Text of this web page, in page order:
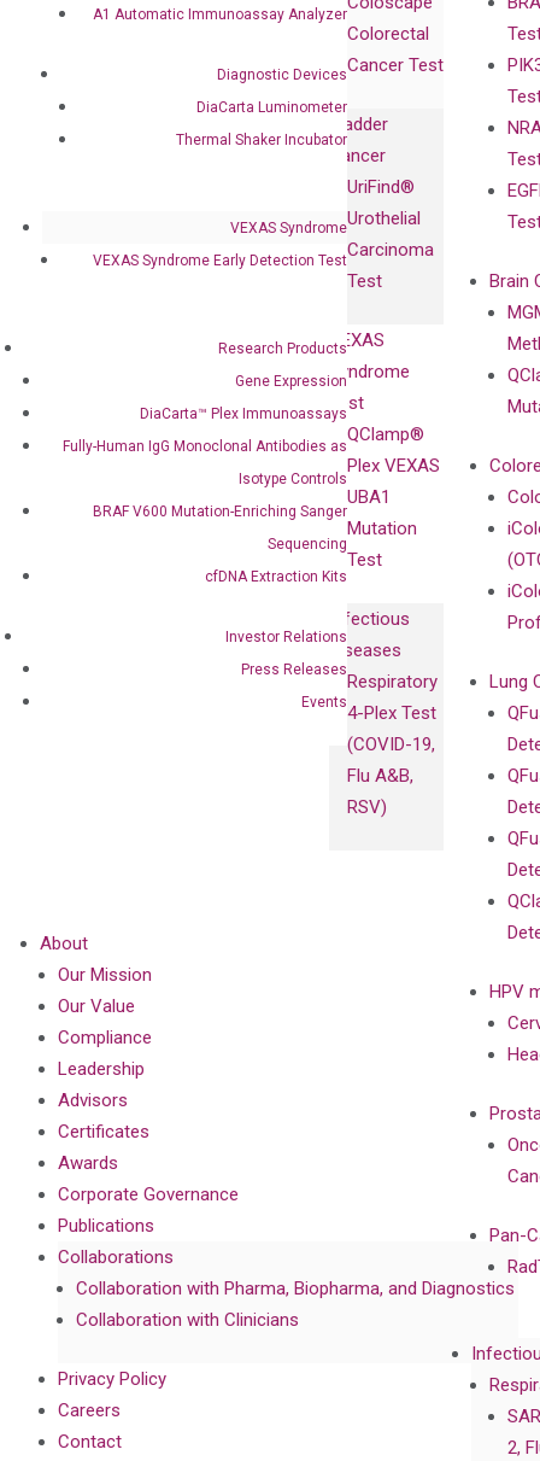
A1 Automatic Immunoassay Analyzer
Diagnostic Devices
DiaCarta Luminometer
Thermal Shaker Incubator
VEXAS Syndrome
VEXAS Syndrome Early Detection Test
Research Products
Gene Expression
DiaCarta™ Plex Immunoassays
Fully-Human IgG Monoclonal Antibodies as
Isotype Controls
BRAF V600 Mutation-Enriching Sanger
Sequencing
cfDNA Extraction Kits
Investor Relations
Press Releases
Events
Collaborations
Clinicians
Colorectal
Cancer Test
Bladder
Cancer
UriFind®️
Urothelial
Carcinoma
Test
VEXAS
Syndrome
Test
QClamp®
Plex VEXAS
UBA1
Mutation
Test
Infectious
Diseases
Respiratory
4-Plex Test
(COVID-19,
Flu A&B,
RSV)
Brain
Lung
HPV
Pan-
2,
Gene
Immunoassays
Fully-Human
Controls
Sequencing
cfDNA
Press
Events
About
Our Mission
Our Value
Compliance
Leadership
Advisors
Certificates
Awards
Corporate Governance
Publications
Collaborations
Collaboration with Pharma, Biopharma, and Diagnostics
Collaboration with Clinicians
Privacy Policy
Careers
Contact